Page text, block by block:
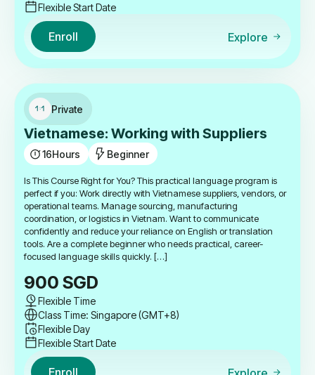
Flexible Start Date
Enroll Explore
Private
Vietnamese: Working with Suppliers
16Hours Beginner
Is This Course Right for You? This practical language program is
perfect if you: Work directly with Vietnamese suppliers, vendors, or
operational teams. Manage sourcing, manufacturing
coordination, or logistics in Vietnam. Want to communicate
confidently and reduce your reliance on English or translation
tools. Are a complete beginner who needs practical, career-
focused language skills quickly. […]
900 SGD
Flexible Time
Class Time: Singapore (GMT+8)
Flexible Day
Flexible Start Date